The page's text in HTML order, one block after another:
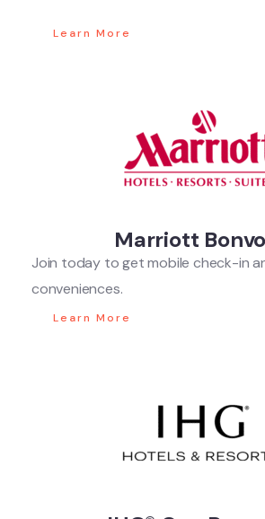
Learn More
Marriott
Join today to get mobile check-in
conveniences.
Learn More